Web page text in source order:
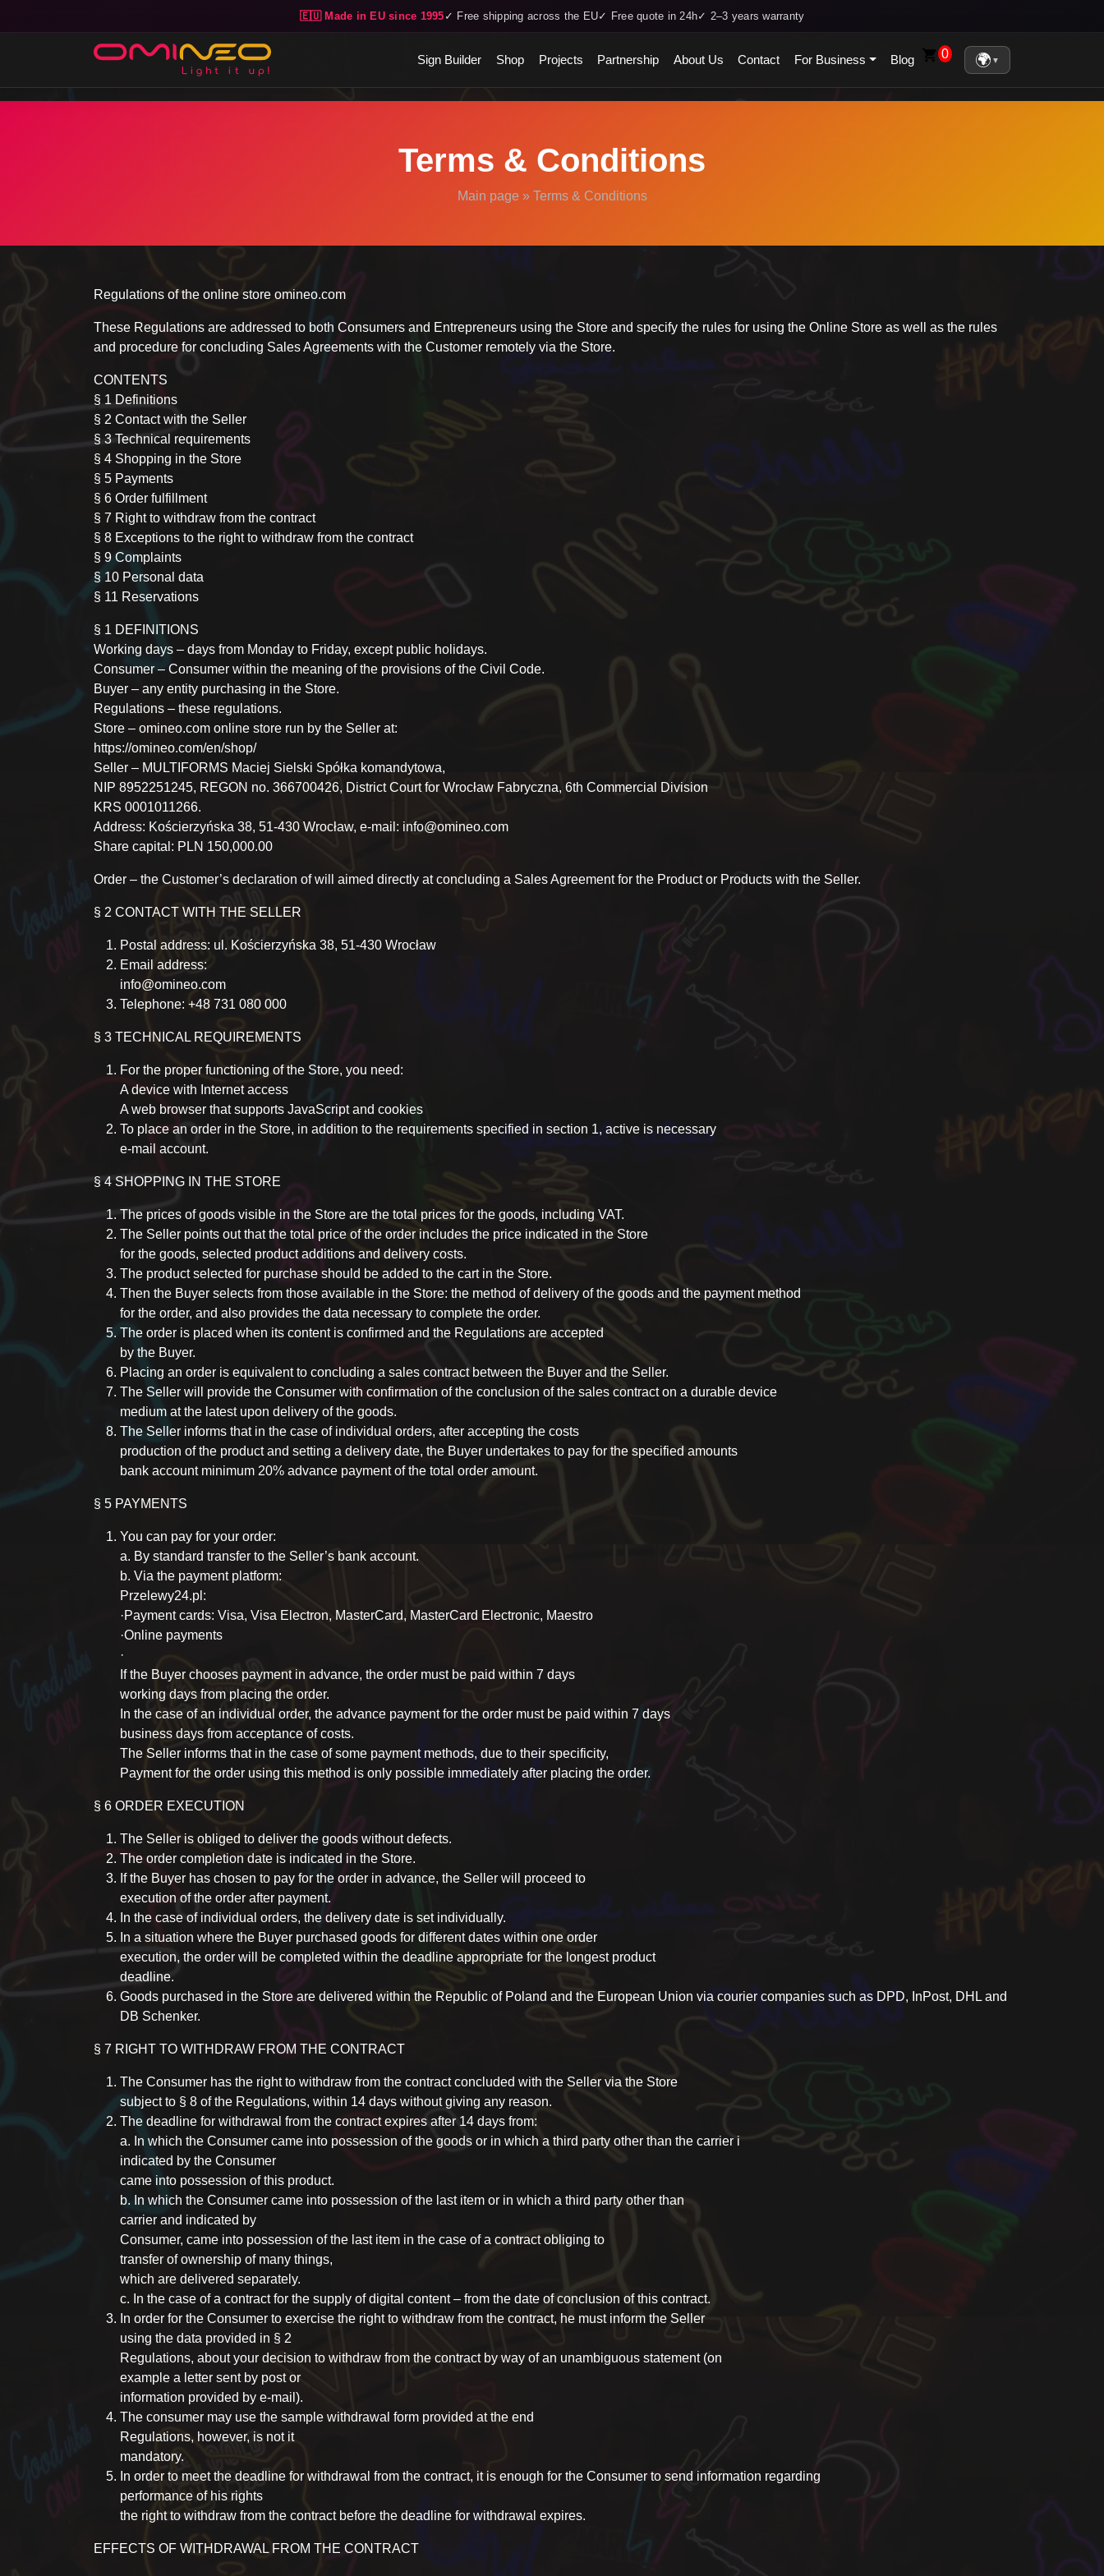
🇪🇺 Made in EU since 1995 ✓ Free shipping across the EU✓ Free quote in 24h✓ 2–3 years warranty
Skip to main content
Sign Builder Shop Projects Partnership About Us Contact For Business Blog 0 🌍 ▼
Terms & Conditions
Main page » Terms & Conditions
Regulations of the online store omineo.com
These Regulations are addressed to both Consumers and Entrepreneurs using the Store and specify the rules for using the Online Store as well as the rules
and procedure for concluding Sales Agreements with the Customer remotely via the Store.
CONTENTS
§ 1 Definitions
§ 2 Contact with the Seller
§ 3 Technical requirements
§ 4 Shopping in the Store
§ 5 Payments
§ 6 Order fulfillment
§ 7 Right to withdraw from the contract
§ 8 Exceptions to the right to withdraw from the contract
§ 9 Complaints
§ 10 Personal data
§ 11 Reservations
§ 1 DEFINITIONS
Working days – days from Monday to Friday, except public holidays.
Consumer – Consumer within the meaning of the provisions of the Civil Code.
Buyer – any entity purchasing in the Store.
Regulations – these regulations.
Store – omineo.com online store run by the Seller at:
https://omineo.com/en/shop/
Seller – MULTIFORMS Maciej Sielski Spółka komandytowa,
NIP 8952251245, REGON no. 366700426, District Court for Wrocław Fabryczna, 6th Commercial Division
KRS 0001011266.
Address: Kościerzyńska 38, 51-430 Wrocław, e-mail: info@omineo.com
Share capital: PLN 150,000.00
Order – the Customer’s declaration of will aimed directly at concluding a Sales Agreement for the Product or Products with the Seller.
§ 2 CONTACT WITH THE SELLER
Postal address: ul. Kościerzyńska 38, 51-430 Wrocław
Email address:
info@omineo.com
Telephone: +48 731 080 000
§ 3 TECHNICAL REQUIREMENTS
For the proper functioning of the Store, you need:
A device with Internet access
A web browser that supports JavaScript and cookies
To place an order in the Store, in addition to the requirements specified in section 1, active is necessary
e-mail account.
§ 4 SHOPPING IN THE STORE
The prices of goods visible in the Store are the total prices for the goods, including VAT.
The Seller points out that the total price of the order includes the price indicated in the Store
for the goods, selected product additions and delivery costs.
The product selected for purchase should be added to the cart in the Store.
Then the Buyer selects from those available in the Store: the method of delivery of the goods and the payment method
for the order, and also provides the data necessary to complete the order.
The order is placed when its content is confirmed and the Regulations are accepted
by the Buyer.
Placing an order is equivalent to concluding a sales contract between the Buyer and the Seller.
The Seller will provide the Consumer with confirmation of the conclusion of the sales contract on a durable device
medium at the latest upon delivery of the goods.
The Seller informs that in the case of individual orders, after accepting the costs
production of the product and setting a delivery date, the Buyer undertakes to pay for the specified amounts
bank account minimum 20% advance payment of the total order amount.
§ 5 PAYMENTS
You can pay for your order:
a. By standard transfer to the Seller’s bank account.
b. Via the payment platform:
Przelewy24.pl:
·Payment cards: Visa, Visa Electron, MasterCard, MasterCard Electronic, Maestro
·Online payments
·
If the Buyer chooses payment in advance, the order must be paid within 7 days
working days from placing the order.
In the case of an individual order, the advance payment for the order must be paid within 7 days
business days from acceptance of costs.
The Seller informs that in the case of some payment methods, due to their specificity,
Payment for the order using this method is only possible immediately after placing the order.
§ 6 ORDER EXECUTION
The Seller is obliged to deliver the goods without defects.
The order completion date is indicated in the Store.
If the Buyer has chosen to pay for the order in advance, the Seller will proceed to
execution of the order after payment.
In the case of individual orders, the delivery date is set individually.
In a situation where the Buyer purchased goods for different dates within one order
execution, the order will be completed within the deadline appropriate for the longest product
deadline.
Goods purchased in the Store are delivered within the Republic of Poland and the European Union via courier companies such as DPD, InPost, DHL and
DB Schenker.
§ 7 RIGHT TO WITHDRAW FROM THE CONTRACT
The Consumer has the right to withdraw from the contract concluded with the Seller via the Store
subject to § 8 of the Regulations, within 14 days without giving any reason.
The deadline for withdrawal from the contract expires after 14 days from:
a. In which the Consumer came into possession of the goods or in which a third party other than the carrier i
indicated by the Consumer
came into possession of this product.
b. In which the Consumer came into possession of the last item or in which a third party other than
carrier and indicated by
Consumer, came into possession of the last item in the case of a contract obliging to
transfer of ownership of many things,
which are delivered separately.
c. In the case of a contract for the supply of digital content – from the date of conclusion of this contract.
In order for the Consumer to exercise the right to withdraw from the contract, he must inform the Seller
using the data provided in § 2
Regulations, about your decision to withdraw from the contract by way of an unambiguous statement (on
example a letter sent by post or
information provided by e-mail).
The consumer may use the sample withdrawal form provided at the end
Regulations, however, is not it
mandatory.
In order to meet the deadline for withdrawal from the contract, it is enough for the Consumer to send information regarding
performance of his rights
the right to withdraw from the contract before the deadline for withdrawal expires.
EFFECTS OF WITHDRAWAL FROM THE CONTRACT